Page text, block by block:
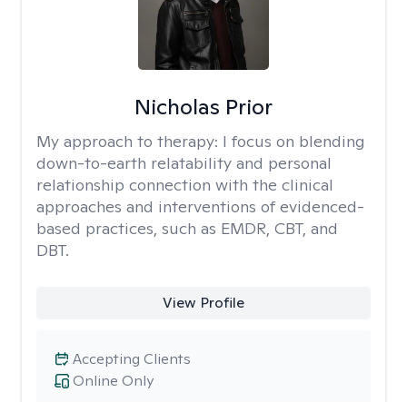
Nicholas Prior
My approach to therapy: I focus on blending
down-to-earth relatability and personal
relationship connection with the clinical
approaches and interventions of evidenced-
based practices, such as EMDR, CBT, and
DBT.
View Profile
Online Only
Accepting Clients